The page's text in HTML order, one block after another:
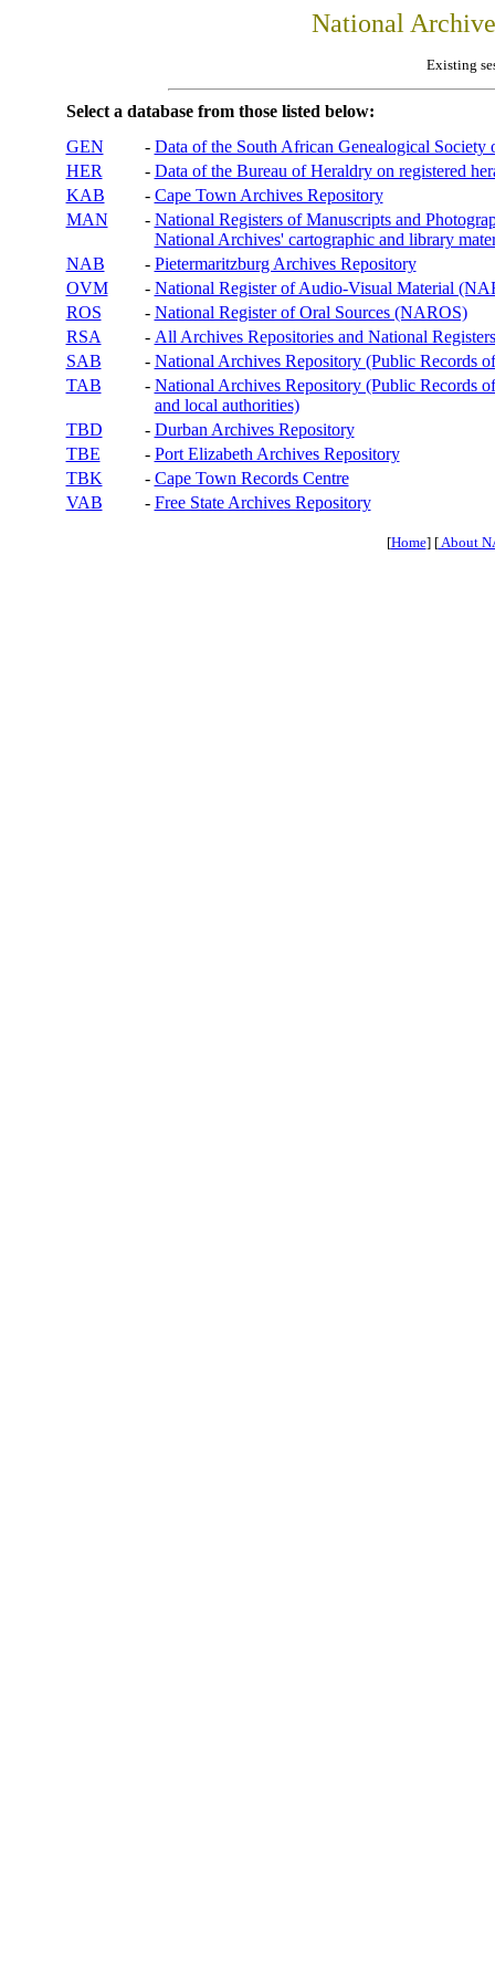
National
Existing
Select a database from those listed below:
GEN
- Data of the South African Genealogical Society
HER
- Data of the Bureau of Heraldry on registered
KAB
- Cape Town Archives Repository
MAN
- National Registers of Manuscripts and
National Archives' cartographic and library
NAB
- Pietermaritzburg Archives Repository
OVM
- National Register of Audio-Visual Material
ROS
- National Register of Oral Sources (NAROS)
RSA
- All Archives Repositories and National
SAB
- National Archives Repository (Public Records
TAB
- National Archives Repository (Public Records
and local authorities)
TBD
- Durban Archives Repository
TBE
- Port Elizabeth Archives Repository
TBK
- Cape Town Records Centre
VAB
- Free State Archives Repository
[Home] [About